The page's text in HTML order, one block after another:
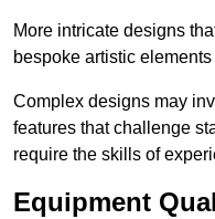
More intricate designs
bespoke artistic
Complex designs may
features that challenge
require the skills of
Equipment